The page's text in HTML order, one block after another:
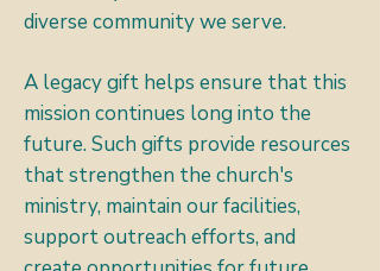
diverse community we serve.
A legacy gift helps ensure that this
mission continues long into the
future. Such gifts provide resources
that strengthen the church's
ministry, maintain our facilities,
support outreach efforts, and